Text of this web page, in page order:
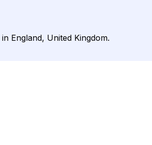
England, United Kingdom.